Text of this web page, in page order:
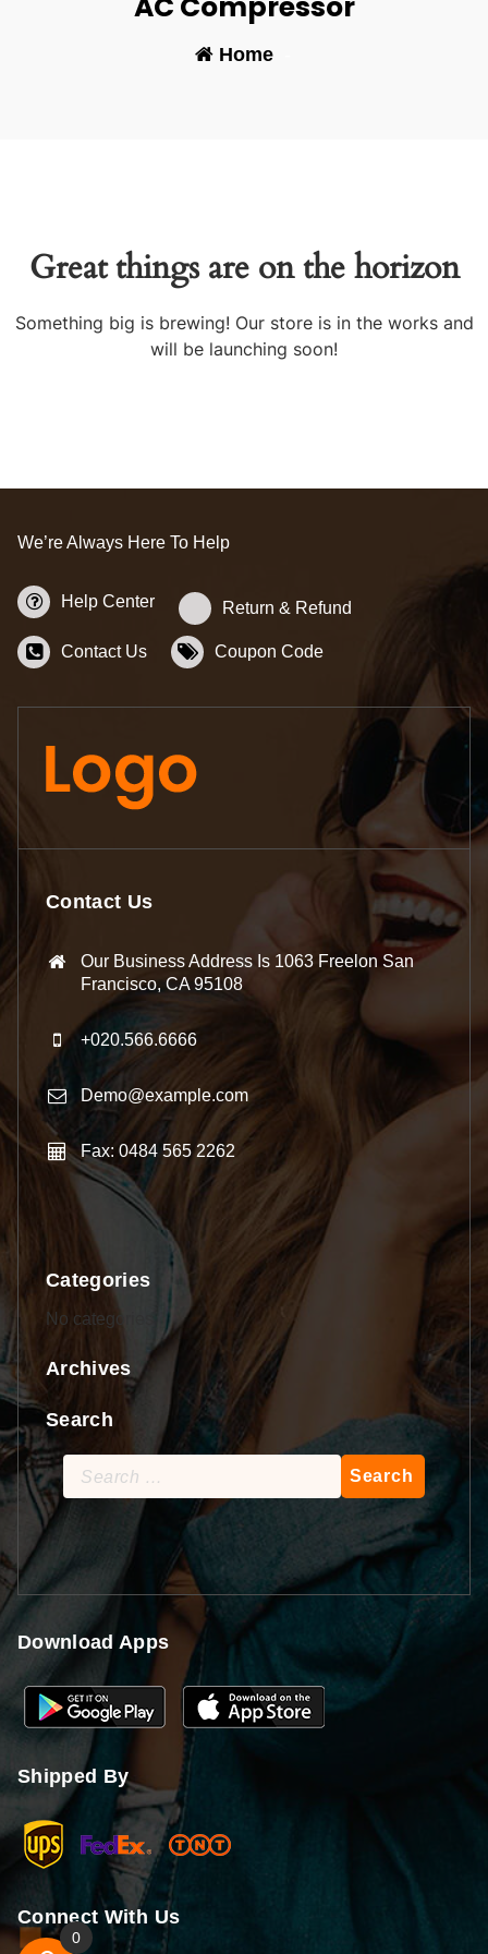
Home-
Great things are on the horizon
Something big is brewing! Our store is in the works and
will be launching soon!
We’re Always Here To Help
Help Center Return & Refund
Contact Us Coupon Code
Contact Us
Our Business Address Is 1063 Freelon San
Francisco, CA 95108
+020.566.6666
Demo@example.com
Fax: 0484 565 2262
Categories
No categories
Archives
Search
Search
for:
Download Apps
Shipped By
Connect With Us
0